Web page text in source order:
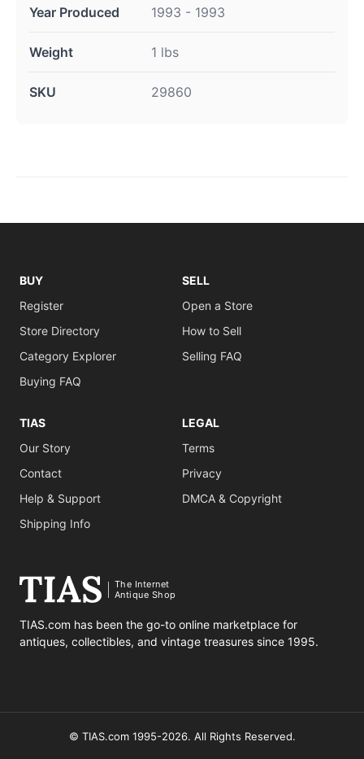
Year Produced 1993 - 1993
Weight 1 lbs
SKU 29860
BUY
Register
Store Directory
Category Explorer
Buying FAQ
SELL
Open a Store
How to Sell
Selling FAQ
TIAS
Our Story
Contact
Help & Support
Shipping Info
LEGAL
Terms
Privacy
DMCA & Copyright
The Internet
Antique Shop
TIAS.com has been the go-to online marketplace for
antiques, collectibles, and vintage treasures since 1995.
© TIAS.com 1995-2026. All Rights Reserved.